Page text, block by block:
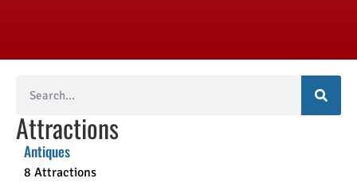
Attractions
Antiques
8 Attractions